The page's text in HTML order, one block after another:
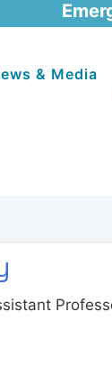
& Media